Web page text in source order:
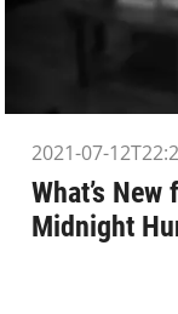
2021-07-
What’s
Midnight